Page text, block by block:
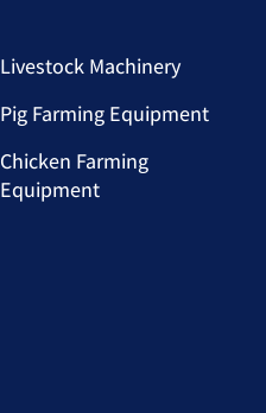
Livestock Machinery
Pig Farming Equipment
Chicken Farming
Equipment